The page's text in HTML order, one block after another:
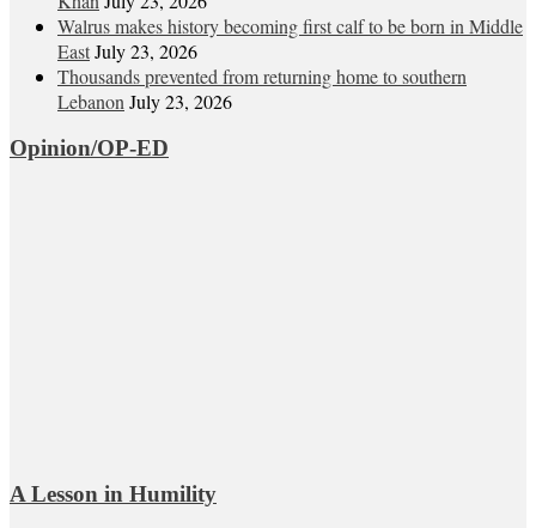
Walrus makes history becoming first calf to be born in Middle
EastJuly 23, 2026
Thousands prevented from returning home to southern
Lebanon July 23, 2026
Opinion/OP-ED
A Lesson in Humility